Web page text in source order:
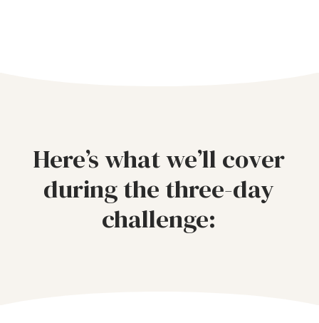
Here’s what we’ll cover
during the three-day
challenge: